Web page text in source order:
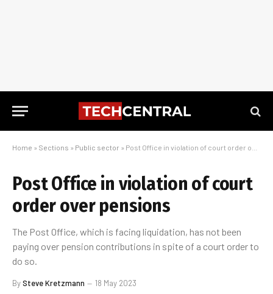
Home » Sections » Public sector » Post Office in violation of court order over pensions
Post Office in violation of court
order over pensions
The Post Office, which is facing liquidation, has not been
paying over pension contributions in spite of a court order to
do so.
BySteve Kretzmann 18 May 2023